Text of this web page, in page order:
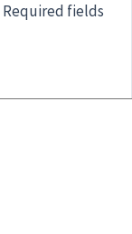
Required fields